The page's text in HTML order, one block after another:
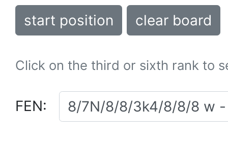
start position clear board
Click on the third or sixth rank to
FEN: